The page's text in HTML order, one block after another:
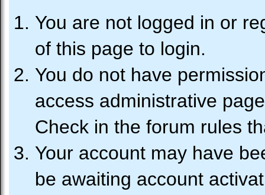
You are not logged in or
of this page to login.
You do not have
access administrative
Check in the forum rules
Your account may have
be awaiting account